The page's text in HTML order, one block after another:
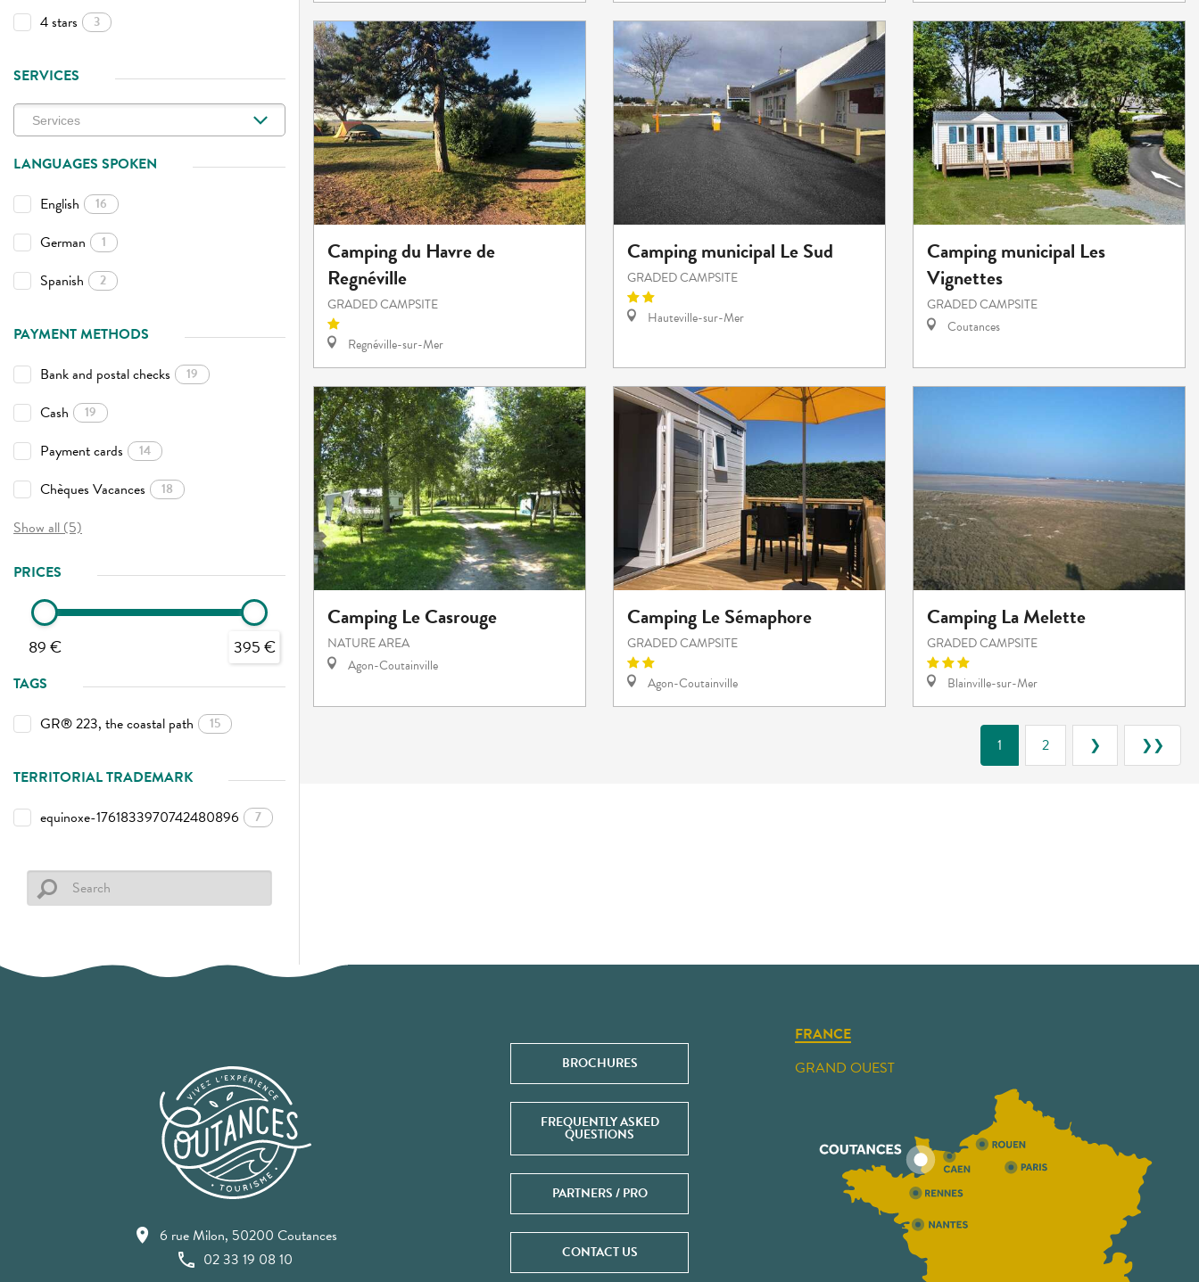
4 stars 3
SERVICES
LANGUAGES SPOKEN
English
16
German 1
Spanish 2
PAYMENT METHODS
Bank and postal checks
19
Cash 19
Payment cards 14
Chèques Vacances 18
Show all (5)
PRICES
89 € 395 €
TAGS
GR® 223, the coastal path
15
TERRITORIAL TRADEMARK
equinoxe-1761833970742480896
7
Camping du Havre de
Regnéville
GRADED CAMPSITE
Regnéville-sur-Mer
Camping municipal Le Sud
GRADED CAMPSITE
Hauteville-sur-Mer
Camping municipal Les
Vignettes
GRADED CAMPSITE
Coutances
Camping Le Casrouge
NATURE AREA
Agon-Coutainville
Camping Le Sémaphore
GRADED CAMPSITE
Agon-Coutainville
Camping La Melette
GRADED CAMPSITE
Blainville-sur-Mer
1 2 ❯ ❯❯
6 rue Milon, 50200 Coutances
02 33 19 08 10
BROCHURES
FREQUENTLY ASKED
QUESTIONS
PARTNERS / PRO
CONTACT US
FRANCE
GRAND OUEST